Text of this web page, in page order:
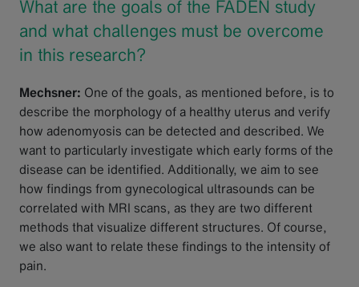
What are the goals of the FADEN study
and what challenges must be overcome
in this research?
Mechsner: One of the goals, as mentioned before, is to
describe the morphology of a healthy uterus and verify
how adenomyosis can be detected and described. We
want to particularly investigate which early forms of the
disease can be identified. Additionally, we aim to see
how findings from gynecological ultrasounds can be
correlated with MRI scans, as they are two different
methods that visualize different structures. Of course,
we also want to relate these findings to the intensity of
pain.